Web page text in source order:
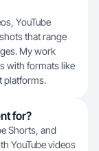
YouTube
that range
My work
with formats like
platforms.
for?
Shorts, and
YouTube videos